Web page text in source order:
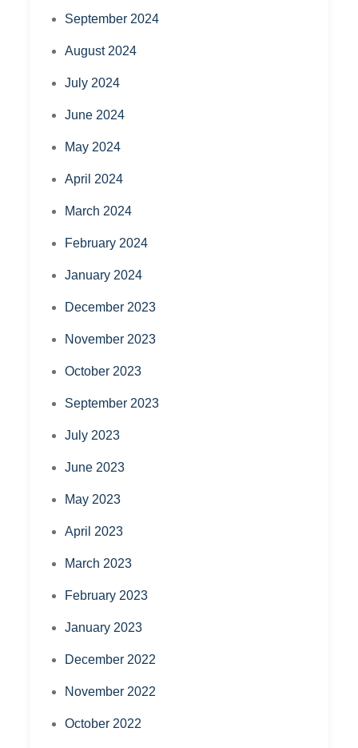
September 2024
August 2024
July 2024
June 2024
May 2024
April 2024
March 2024
February 2024
January 2024
December 2023
November 2023
October 2023
September 2023
July 2023
June 2023
May 2023
April 2023
March 2023
February 2023
January 2023
December 2022
November 2022
October 2022